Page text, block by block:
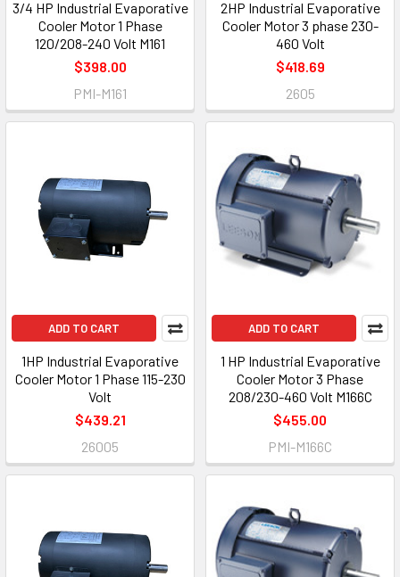
3/4 HP Industrial Evaporative
Cooler Motor 1 Phase
120/208-240 Volt M161
$398.00
PMI-M161
2HP Industrial Evaporative
Cooler Motor 3 phase 230-
460 Volt
$418.69
2605
ADD TO CART
1HP Industrial Evaporative
Cooler Motor 1 Phase 115-230
Volt
$439.21
26005
ADD TO CART
1 HP Industrial Evaporative
Cooler Motor 3 Phase
208/230-460 Volt M166C
$455.00
PMI-M166C